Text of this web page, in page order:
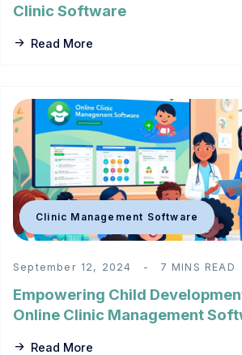
Clinic Software
Read More
Clinic Management Software
September 12, 2024 7 MINS READ
Empowering Child
Online Clinic Management
Read More